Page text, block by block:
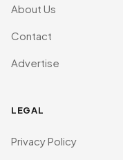
About Us
Contact
Advertise
LEGAL
Privacy Policy